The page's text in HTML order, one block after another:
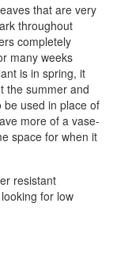
that are very
throughout
completely
many weeks
is in spring, it
the summer and
be used in place of
more of a vase-
space for when it
resistant
for low